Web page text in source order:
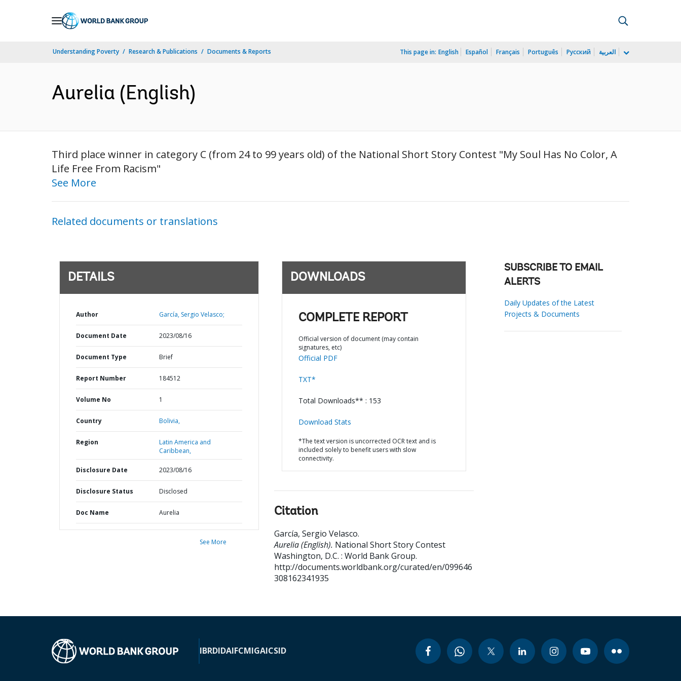
Understanding Poverty Research & Publications Documents & Reports This page in: English Español Français Português Русский العربية
Aurelia (English)
Third place winner in category C (from 24 to 99 years old) of the National Short Story Contest "My Soul Has No Color, A
Life Free From Racism"
See More
Related documents or translations
DETAILS
Author García, Sergio Velasco;
Document Date 2023/08/16
Document Type Brief
Report Number 184512
Volume No 1
Country Bolivia,
Region
Latin America and
Caribbean,
Disclosure Date 2023/08/16
Disclosure Status Disclosed
Doc Name Aurelia
See More
DOWNLOADS
COMPLETE REPORT
Official version of document (may contain
signatures, etc)
Official PDF
TXT*
Total Downloads** : 153
Download Stats
*The text version is uncorrected OCR text and is
included solely to benefit users with slow
connectivity.
Citation
García, Sergio Velasco.
Aurelia (English). National Short Story Contest
Washington, D.C. : World Bank Group.
http://documents.worldbank.org/curated/en/099646
308162341935
SUBSCRIBE TO EMAIL
ALERTS
Daily Updates of the Latest
Projects & Documents
IBRDIDAIFCMIGAICSID